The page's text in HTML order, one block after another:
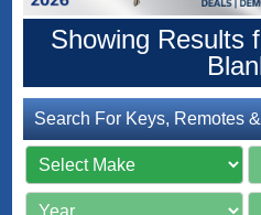
Showing Results
Search For Keys, Remotes